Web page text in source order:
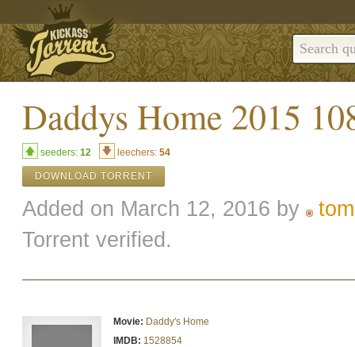
Daddys Home 2015
seeders: 12 leechers: 54
DOWNLOAD TORRENT
Added on March 12, 2016 by
Torrent verified.
Movie: Daddy's Home
IMDB: 1528854